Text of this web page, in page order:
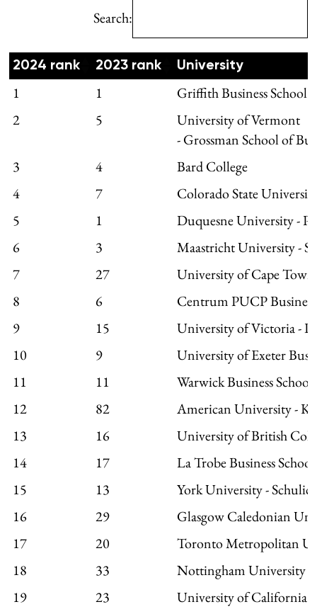
Search:
2024 rank 2023 rank University
1 1
Griffith Business School
2
5
University of Vermont
- Grossman School of
3
4
Bard College
4
7
Colorado State
5
1
Duquesne University -
6
3
Maastricht University -
7
27
University of Cape Town
8
6
Centrum PUCP
9
15
University of Victoria -
10
9
University of Exeter
11
11
Warwick Business School
12
82
American University -
13
16
University of British
14
17
La Trobe Business School
15
13
York University -
16
29
Glasgow Caledonian
17
20
Toronto Metropolitan
18
33
Nottingham University
19
23
University of California